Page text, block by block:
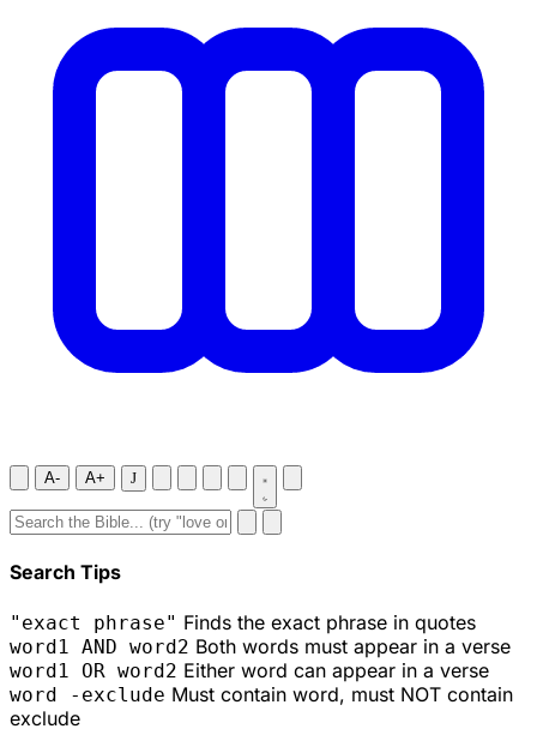
A- A+ J
Search Tips
"exact phrase" Finds the exact phrase in quotes
word1 AND word2 Both words must appear in a verse
word1 OR word2 Either word can appear in a verse
word -exclude Must contain word, must NOT contain
exclude